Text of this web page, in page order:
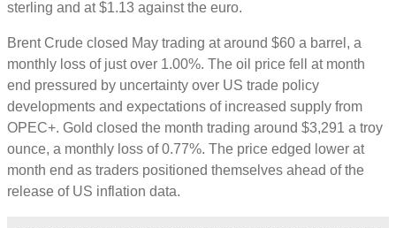
sterling and at $1.13 against the euro.
Brent Crude closed May trading at around $60 a barrel, a
monthly loss of just over 1.00%. The oil price fell at month
end pressured by uncertainty over US trade policy
developments and expectations of increased supply from
OPEC+. Gold closed the month trading around $3,291 a troy
ounce, a monthly loss of 0.77%. The price edged lower at
month end as traders positioned themselves ahead of the
release of US inflation data.